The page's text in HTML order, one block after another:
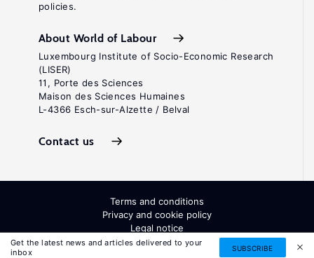
Get the latest news and articles delivered to your
inbox
SUBSCRIBE
policies.
About World of Labour
Luxembourg Institute of Socio-Economic Research
(LISER)
11, Porte des Sciences
Maison des Sciences Humaines
L-4366 Esch-sur-Alzette / Belval
Contact us
Terms and conditions
Privacy and cookie policy
Legal notice
All Rights Reserved. ISSN: 2054-9571